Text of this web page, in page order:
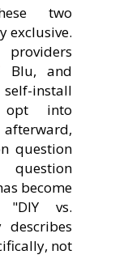
two
exclusive.
Blu, and
self-install
into
question
become
"DIY vs.
describes
not